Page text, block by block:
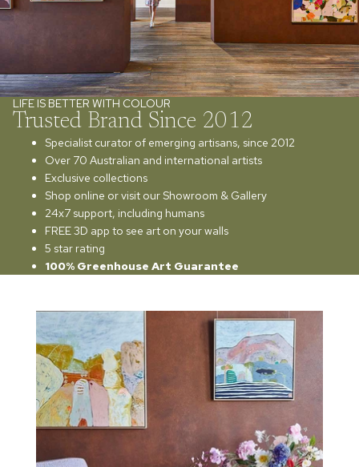
LIFE IS BETTER WITH COLOUR
Trusted Brand Since 2012
Specialist curator of emerging artisans, since 2012
Over 70 Australian and international artists
Exclusive collections
Shop online or visit our Showroom & Gallery
24x7 support, including humans
FREE 3D app to see art on your walls
5 star rating
100% Greenhouse Art Guarantee